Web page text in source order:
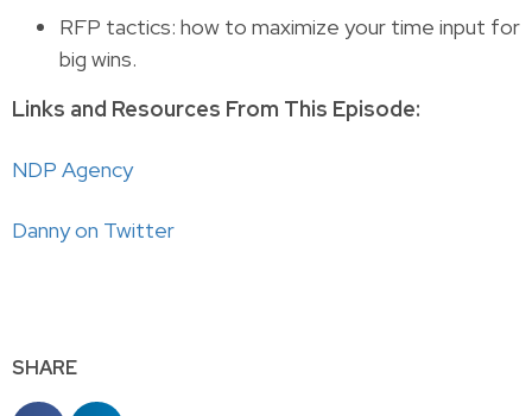
RFP tactics: how to maximize your time input for
big wins.
Links and Resources From This Episode:
NDP Agency
Danny on Twitter
SHARE